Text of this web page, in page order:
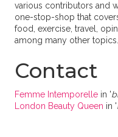
various contributors and
one-stop-shop that
food, exercise, travel,
among many other topics.
Contact
Femme Intemporellein '
London Beauty Queen in '